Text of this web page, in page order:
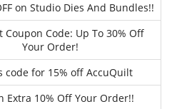
on Studio Dies And Bundles!!
Coupon Code: Up To 30% Off
Your Order!
code for 15% off AccuQuilt
Extra 10% Off Your Order!!